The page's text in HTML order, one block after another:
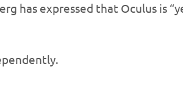
has expressed that Oculus is